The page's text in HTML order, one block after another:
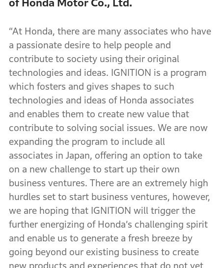
of Honda Motor Co., Ltd.
“At Honda, there are many associates who have
a passionate desire to help people and
contribute to society using their original
technologies and ideas. IGNITION is a program
which fosters and gives shapes to such
technologies and ideas of Honda associates
and enables them to create new value that
contribute to solving social issues. We are now
expanding the program to include all
associates in Japan, offering an option to take
on a new challenge to start up their own
business ventures. There are an extremely high
hurdles set to start business ventures, however,
we are hoping that IGNITION will trigger the
further energizing of Honda’s challenging spirit
and enable us to generate a fresh breeze by
going beyond our existing business to create
new products and experiences that do not yet